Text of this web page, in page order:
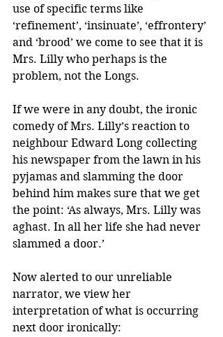
use of specific terms like
‘refinement’, ‘insinuate’, ‘effrontery’
and ‘brood’ we come to see that it is
Mrs. Lilly who perhaps is the
problem, not the Longs.
If we were in any doubt, the ironic
comedy of Mrs. Lilly’s reaction to
neighbour Edward Long collecting
his newspaper from the lawn in his
pyjamas and slamming the door
behind him makes sure that we get
the point: ‘As always, Mrs. Lilly was
aghast. In all her life she had never
slammed a door.’
Now alerted to our unreliable
narrator, we view her
interpretation of what is occurring
next door ironically: